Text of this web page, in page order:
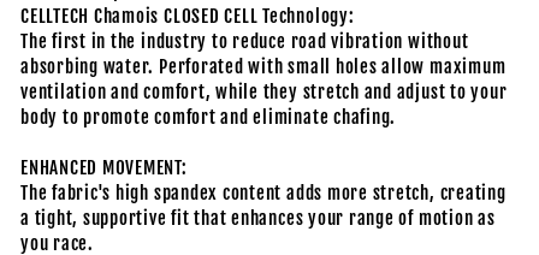
CELLTECH Chamois CLOSED CELL Technology:
The first in the industry to reduce road vibration without
absorbing water. Perforated with small holes allow maximum
ventilation and comfort, while they stretch and adjust to your
body to promote comfort and eliminate chafing.
ENHANCED MOVEMENT:
The fabric's high spandex content adds more stretch, creating
a tight, supportive fit that enhances your range of motion as
you race.